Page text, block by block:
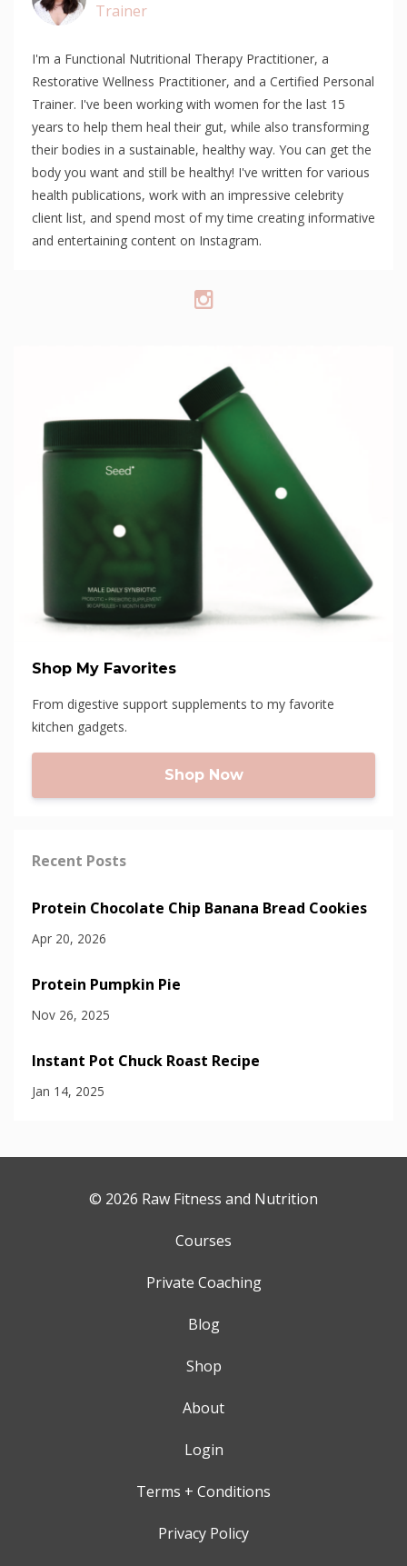
Trainer
I'm a Functional Nutritional Therapy Practitioner, a
Restorative Wellness Practitioner, and a Certified Personal
Trainer. I've been working with women for the last 15
years to help them heal their gut, while also transforming
their bodies in a sustainable, healthy way. You can get the
body you want and still be healthy! I've written for various
health publications, work with an impressive celebrity
client list, and spend most of my time creating informative
and entertaining content on Instagram.
Shop My Favorites
From digestive support supplements to my favorite
kitchen gadgets.
Shop Now
Recent Posts
Protein Chocolate Chip Banana Bread Cookies
Apr 20, 2026
Protein Pumpkin Pie
Nov 26, 2025
Instant Pot Chuck Roast Recipe
Jan 14, 2025
© 2026 Raw Fitness and Nutrition
Courses
Private Coaching
Blog
Shop
About
Login
Terms + Conditions
Privacy Policy